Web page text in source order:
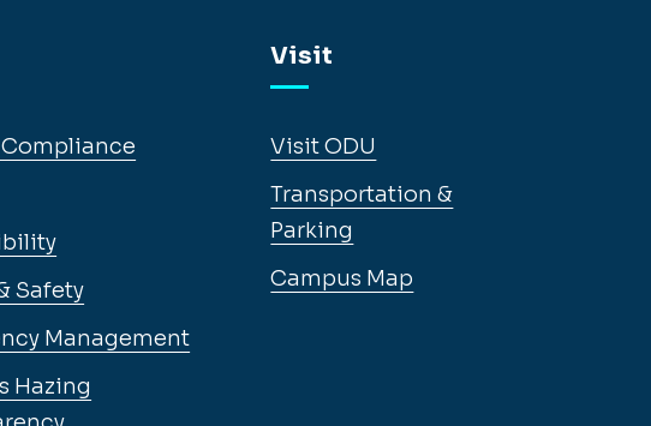
Compliance
Safety
Management
Hazing
Visit
Visit ODU
Transportation &
Parking
Campus Map